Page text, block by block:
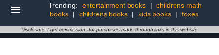
Trending: entertainment books |
childrens math
books
| childrens books | kids books | foxes
Disclosure: I get commissions for purchases made through links in this website